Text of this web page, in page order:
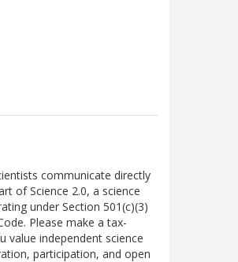
communicate directly
of Science 2.0, a science
under Section 501(c)(3)
Please make a tax-
value independent science
participation, and open